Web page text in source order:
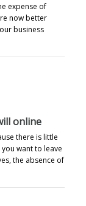
expense of
now better
business
online
there is little
want to leave
the absence of